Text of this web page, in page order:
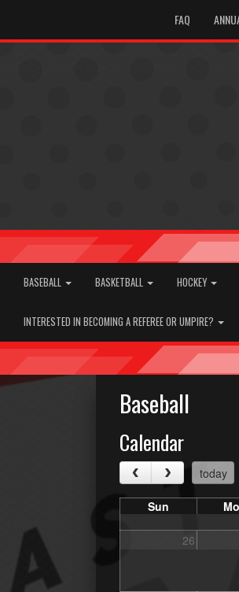
FAQ
BASEBALL BASKETBALL HOCKEY
INTERESTED IN BECOMING A REFEREE OR UMPIRE?
Baseball
Calendar
today
Sun
26